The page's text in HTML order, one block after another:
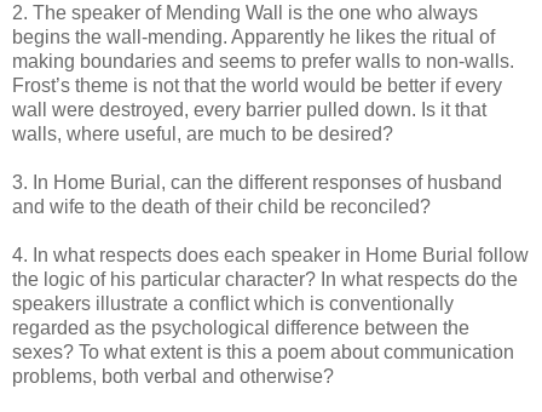
2. The speaker of Mending Wall is the one who always
begins the wall-mending. Apparently he likes the ritual of
making boundaries and seems to prefer walls to non-walls.
Frost’s theme is not that the world would be better if every
wall were destroyed, every barrier pulled down. Is it that
walls, where useful, are much to be desired?
3. In Home Burial, can the different responses of husband
and wife to the death of their child be reconciled?
4. In what respects does each speaker in Home Burial follow
the logic of his particular character? In what respects do the
speakers illustrate a conflict which is conventionally
regarded as the psychological difference between the
sexes? To what extent is this a poem about communication
problems, both verbal and otherwise?